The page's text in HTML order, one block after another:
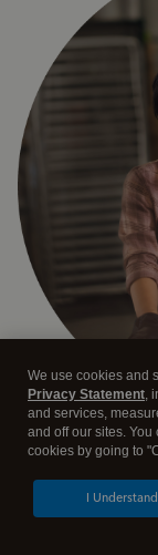
Answer a few
We use cookies and
Privacy Statement,
and services,
and off our sites.
cookies by going to
I Understand